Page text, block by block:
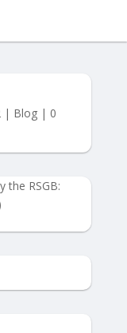
| Blog| 0
the RSGB: